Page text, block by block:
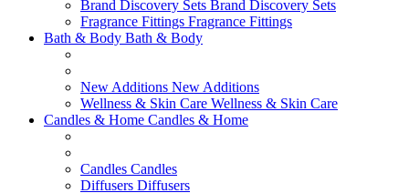
Brand Discovery Sets Brand Discovery Sets
Fragrance Fittings Fragrance Fittings
Bath & Body Bath & Body
New Additions New Additions
Wellness & Skin Care Wellness & Skin Care
Candles & Home Candles & Home
Candles Candles
Diffusers Diffusers